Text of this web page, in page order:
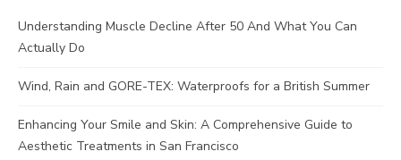
Understanding Muscle Decline After 50 And What You Can
Actually Do
Wind, Rain and GORE-TEX: Waterproofs for a British Summer
Enhancing Your Smile and Skin: A Comprehensive Guide to
Aesthetic Treatments in San Francisco